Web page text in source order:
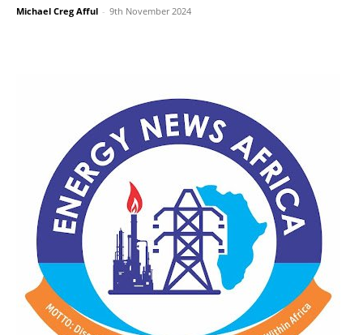
Michael Creg Afful - 9th November 2024